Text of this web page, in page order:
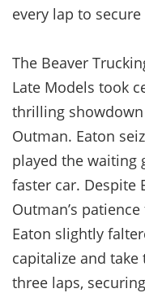
every lap to
The Beaver
Late Models took
thrilling showdown
Outman. Eaton
played the waiting
faster car. Despite
Outman’s
Eaton slightly
capitalize and
three laps,